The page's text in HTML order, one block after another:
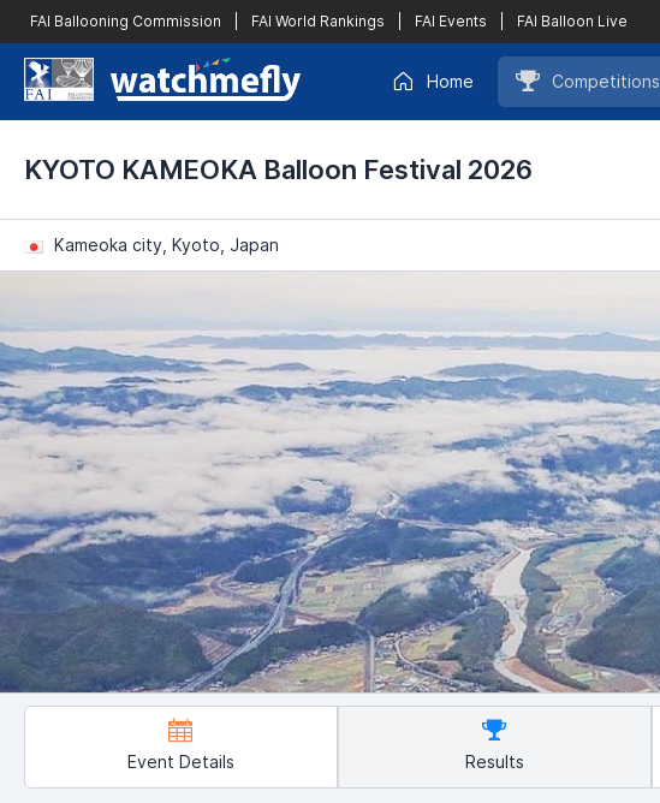
FAI Ballooning Commission FAI World Rankings FAI Events FAI Balloon Live
Home Competitions
KYOTO KAMEOKA Balloon Festival 2026
Kameoka city, Kyoto, Japan
Event Details Results